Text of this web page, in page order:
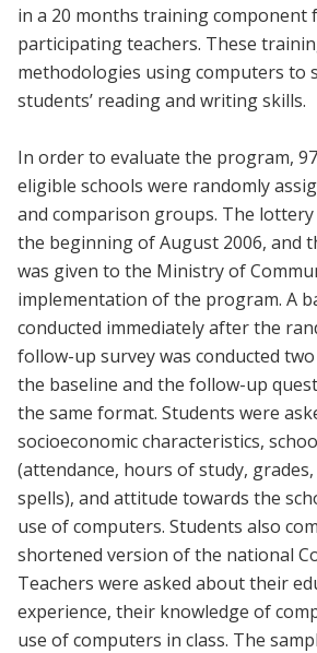
in a 20 months training component
participating teachers. These
methodologies using computers to
students’ reading and writing skills.
In order to evaluate the program,
eligible schools were randomly
and comparison groups. The
the beginning of August 2006, and
was given to the Ministry of
implementation of the program. A
conducted immediately after the
follow-up survey was conducted
the baseline and the follow-up
the same format. Students were
socioeconomic characteristics,
(attendance, hours of study,
spells), and attitude towards the
use of computers. Students also
shortened version of the national
Teachers were asked about their
experience, their knowledge of
use of computers in class. The